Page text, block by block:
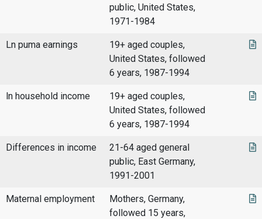
public, United States,
1971-1984
Ln puma earnings
19+ aged couples,
United States, followed
6 years, 1987-1994
ln household income
19+ aged couples,
United States, followed
6 years, 1987-1994
Differences in income
21-64 aged general
public, East Germany,
1991-2001
Maternal employment
Mothers, Germany,
followed 15 years,